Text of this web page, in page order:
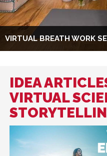
VIRTUAL BREATH WORK
IDEA
VIRTUAL